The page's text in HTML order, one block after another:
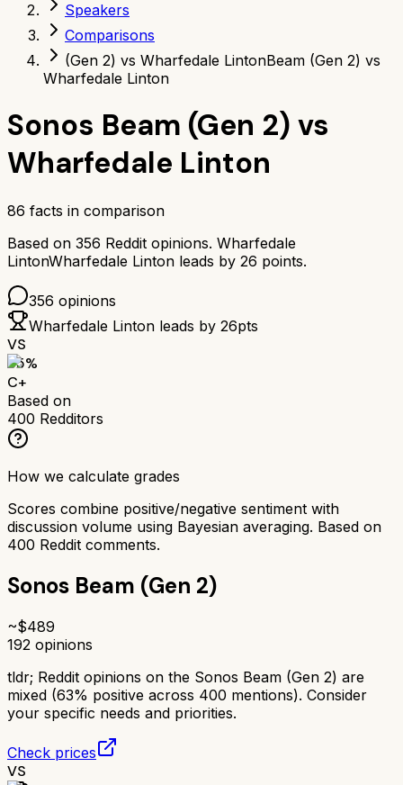
Speakers
Comparisons
(Gen 2) vs Wharfedale LintonBeam (Gen 2) vs
Wharfedale Linton
Sonos Beam (Gen 2) vs
Wharfedale Linton
86 facts in comparison
Based on 356 Reddit opinions. Wharfedale
LintonWharfedale Linton leads by 26 points.
356 opinions
Wharfedale Linton leads by 26pts
VS
65%
C+
Based on
400 Redditors
How we calculate grades
Scores combine positive/negative sentiment with
discussion volume using Bayesian averaging. Based on
400 Reddit comments.
Sonos Beam (Gen 2)
~$489
192 opinions
tldr; Reddit opinions on the Sonos Beam (Gen 2) are
mixed (63% positive across 400 mentions). Consider
your specific needs and priorities.
Check prices
VS